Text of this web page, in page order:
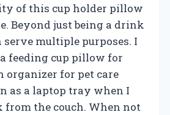
of this cup holder pillow
Beyond just being a drink
serve multiple purposes. I
feeding cup pillow for
organizer for pet care
as a laptop tray when I
from the couch. When not